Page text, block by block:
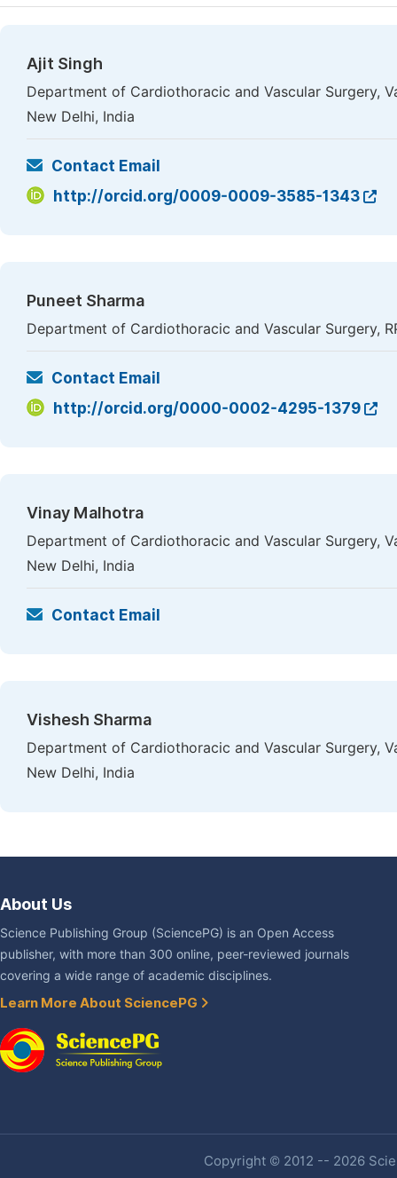
Ajit Singh
Department of Cardiothoracic and Vascular Surgery,
New Delhi, India
Contact Email
http://orcid.org/0009-0009-3585-1343
Puneet Sharma
Department of Cardiothoracic and Vascular Surgery,
Contact Email
http://orcid.org/0000-0002-4295-1379
Vinay Malhotra
Department of Cardiothoracic and Vascular Surgery,
New Delhi, India
Contact Email
Vishesh Sharma
Department of Cardiothoracic and Vascular Surgery,
New Delhi, India
About Us
Science Publishing Group (SciencePG) is an Open Access
publisher, with more than 300 online, peer-reviewed journals
covering a wide range of academic disciplines.
Learn More About SciencePG
Copyright © 2012 -- 2026